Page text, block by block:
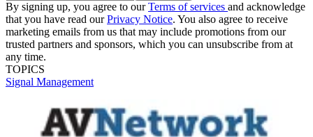
By signing up, you agree to ourTerms of services and acknowledge
that you have read ourPrivacy Notice. You also agree to receive
marketing emails from us that may include promotions from our
trusted partners and sponsors, which you can unsubscribe from at
any time.
TOPICS
Signal Management